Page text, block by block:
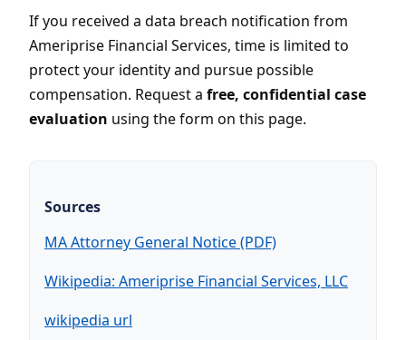
If you received a data breach notification from
Ameriprise Financial Services, time is limited to
protect your identity and pursue possible
compensation. Request a free, confidential case
evaluation using the form on this page.
Sources
MA Attorney General Notice (PDF)
Wikipedia: Ameriprise Financial Services, LLC
wikipedia url